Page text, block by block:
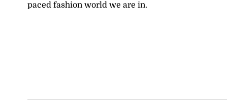
paced fashion world we are in.